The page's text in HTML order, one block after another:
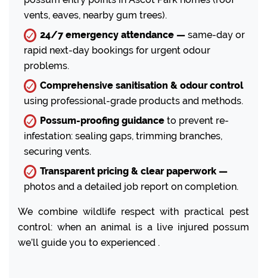
vents, eaves, nearby gum trees).
24/7 emergency attendance — same-day or
rapid next-day bookings for urgent odour
problems.
Comprehensive sanitisation & odour control
using professional-grade products and methods.
Possum-proofing guidance to prevent re-
infestation: sealing gaps, trimming branches,
securing vents.
Transparent pricing & clear paperwork —
photos and a detailed job report on completion.
We combine wildlife respect with practical pest
control: when an animal is a live injured possum
we’ll guide you to experienced .